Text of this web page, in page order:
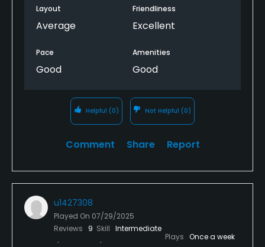
very enjoyable ‘quick fix’. Thank you Joan!
Layout
Average
Friendliness
Excellent
Pace
Good
Amenities
Good
Helpful (0) Not Helpful (0)
Comment Share Report
u1427308
Played On 07/29/2025
Reviews
9 Skill Intermediate
Plays Once a week